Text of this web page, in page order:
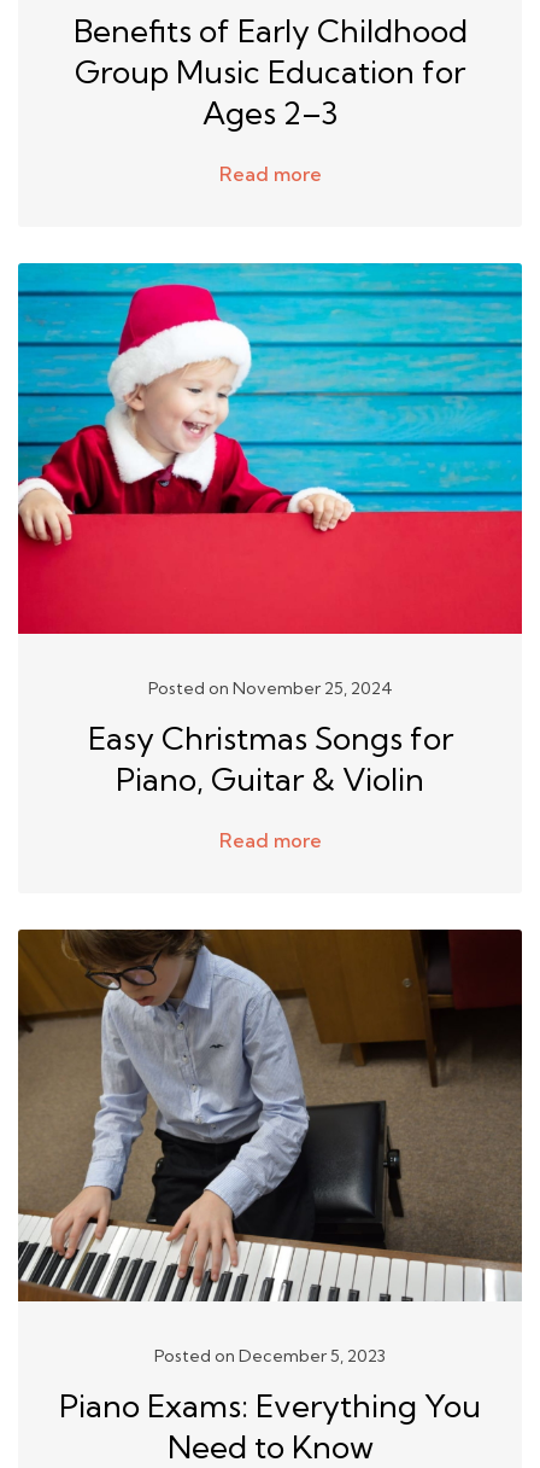
Benefits of Early Childhood
Group Music Education for
Ages 2–3
Read more
Easy Christmas Songs for
Piano, Guitar & Violin
Posted on November 25, 2024
Read more
Piano Exams: Everything You
Need to Know
Posted on December 5, 2023